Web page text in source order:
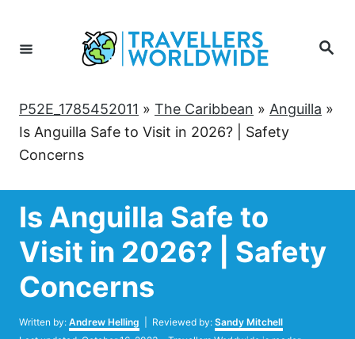
Content
Search
P52E_1785452011 » The Caribbean » Anguilla »
Is Anguilla Safe to Visit in 2026? | Safety
Concerns
Is Anguilla Safe to
Visit in 2026? | Safety
Concerns
Written by: Author
Andrew Helling | Reviewed by: Sandy Mitchell